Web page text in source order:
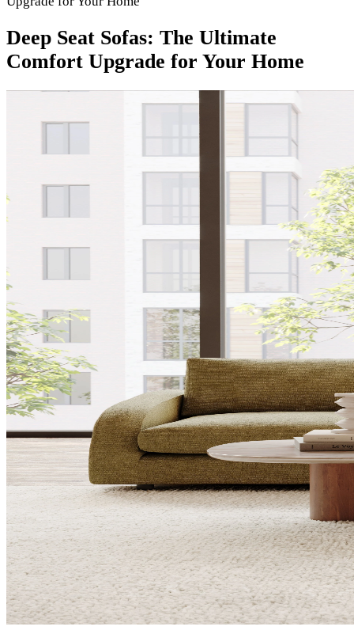
Deep Seat Sofas: The Ultimate
Comfort Upgrade for Your Home